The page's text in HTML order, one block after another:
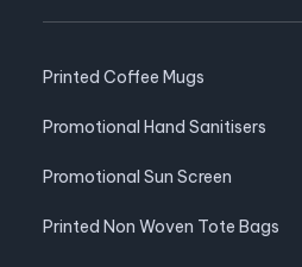
Printed Coffee Mugs
Promotional Hand Sanitisers
Promotional Sun Screen
Printed Non Woven Tote Bags